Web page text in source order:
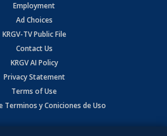
Employment
Ad Choices
KRGV-TV Public File
Contact Us
KRGV AI Policy
Privacy Statement
Terms of Use
Terminos y Coniciones de Uso